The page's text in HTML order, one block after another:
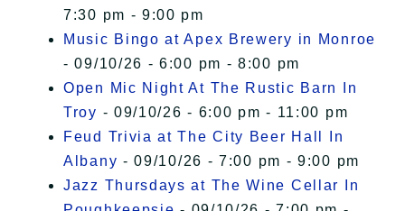
7:30 pm - 9:00 pm
Music Bingo at Apex Brewery in Monroe
- 09/10/26 - 6:00 pm - 8:00 pm
Open Mic Night At The Rustic Barn In
Troy - 09/10/26 - 6:00 pm - 11:00 pm
Feud Trivia at The City Beer Hall In
Albany - 09/10/26 - 7:00 pm - 9:00 pm
Jazz Thursdays at The Wine Cellar In